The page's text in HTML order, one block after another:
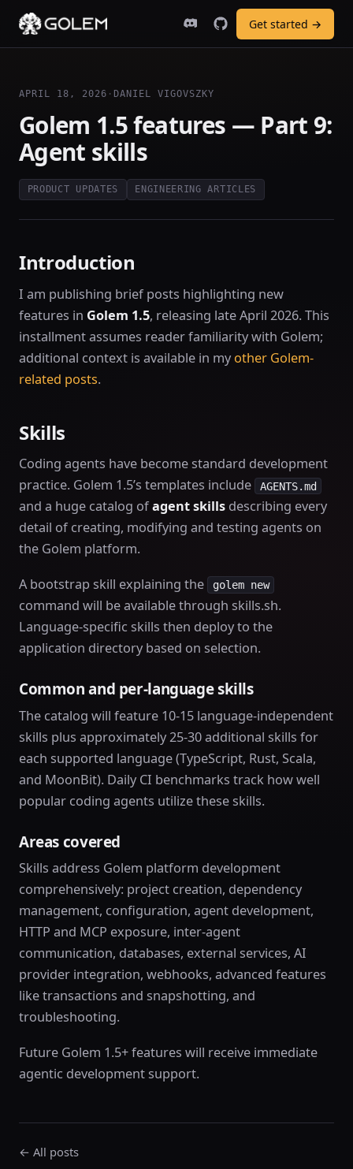
Get started →
APRIL 18, 2026 · DANIEL VIGOVSZKY
Golem 1.5 features — Part 9:
Agent skills
PRODUCT UPDATES ENGINEERING ARTICLES
Introduction
I am publishing brief posts highlighting new
features in Golem 1.5, releasing late April 2026. This
installment assumes reader familiarity with Golem;
additional context is available in my other Golem-
related posts.
Skills
Coding agents have become standard development
practice. Golem 1.5’s templates include
AGENTS.md
and a huge catalog ofagent skills describing every
detail of creating, modifying and testing agents on
the Golem platform.
A bootstrap skill explaining the golem new
command will be available through skills.sh.
Language-specific skills then deploy to the
application directory based on selection.
Common and per-language skills
The catalog will feature 10-15 language-independent
skills plus approximately 25-30 additional skills for
each supported language (TypeScript, Rust, Scala,
and MoonBit). Daily CI benchmarks track how well
popular coding agents utilize these skills.
Areas covered
Skills address Golem platform development
comprehensively: project creation, dependency
management, configuration, agent development,
HTTP and MCP exposure, inter-agent
communication, databases, external services, AI
provider integration, webhooks, advanced features
like transactions and snapshotting, and
troubleshooting.
Future Golem 1.5+ features will receive immediate
agentic development support.
← All posts